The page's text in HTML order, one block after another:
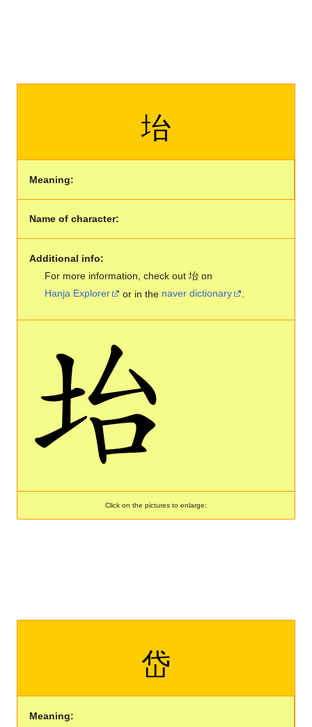
坮
Meaning:
Name of character:
Additional info:
For more information, check out 坮 on
Hanja Explorer
or in the naver dictionary
Click on the pictures to enlarge:
岱
Meaning: